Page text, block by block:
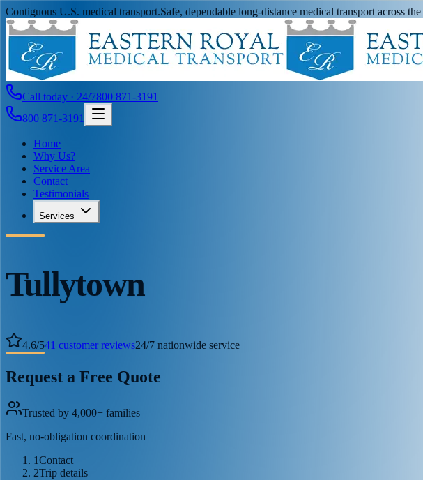
Contiguous U.S. medical transport.Safe, dependable long-distance medical transport across
Call today · 24/7800 871-3191
800 871-3191
Home
Why Us?
Service Area
Contact
Testimonials
Services
Tullytown
4.6/541 customer reviews24/7 nationwide service
Request a Free Quote
Trusted by 4,000+ families
Fast, no-obligation coordination
1Contact
2Trip details